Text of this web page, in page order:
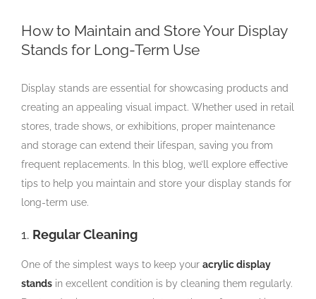
How to Maintain and Store Your Display
Stands for Long-Term Use
Display stands are essential for showcasing products and
creating an appealing visual impact. Whether used in retail
stores, trade shows, or exhibitions, proper maintenance
and storage can extend their lifespan, saving you from
frequent replacements. In this blog, we’ll explore effective
tips to help you maintain and store your display stands for
long-term use.
1. Regular Cleaning
One of the simplest ways to keep your acrylic display
stands in excellent condition is by cleaning them regularly.